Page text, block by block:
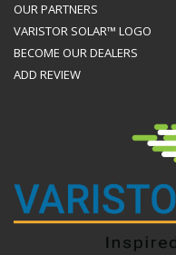
OUR PARTNERS
VARISTOR SOLAR™ LOGO
BECOME OUR DEALERS
ADD REVIEW